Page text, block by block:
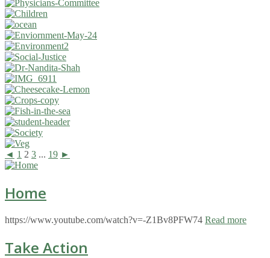
◄ 1 2 3 ... 19 ►
Home
https://www.youtube.com/watch?v=-Z1Bv8PFW74 Read more
Take Action